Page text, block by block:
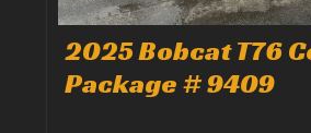
2025 Bobcat T76
Package # 9409